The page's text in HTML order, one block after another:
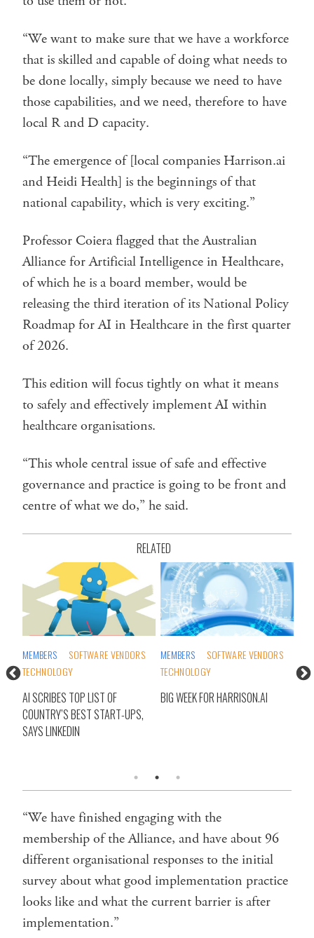
“We want to make sure that we have a workforce
that is skilled and capable of doing what needs to
be done locally, simply because we need to have
those capabilities, and we need, therefore to have
local R and D capacity.
“The emergence of [local companies Harrison.ai
and Heidi Health] is the beginnings of that
national capability, which is very exciting.”
Professor Coiera flagged that the Australian
Alliance for Artificial Intelligence in Healthcare,
of which he is a board member, would be
releasing the third iteration of its National Policy
Roadmap for AI in Healthcare in the first quarter
of 2026.
This edition will focus tightly on what it means
to safely and effectively implement AI within
healthcare organisations.
“This whole central issue of safe and effective
governance and practice is going to be front and
centre of what we do,” he said.
RELATED
MEMBERS
SOFTWARE VENDORS
TECHNOLOGY
AI SCRIBES TOP LIST OF
COUNTRY’S BEST START-UPS,
SAYS LINKEDIN
MEMBERS
SOFTWARE VENDORS
TECHNOLOGY
BIG WEEK FOR HARRISON.AI
“We have finished engaging with the
membership of the Alliance, and have about 96
different organisational responses to the initial
survey about what good implementation practice
looks like and what the current barrier is after
implementation.”